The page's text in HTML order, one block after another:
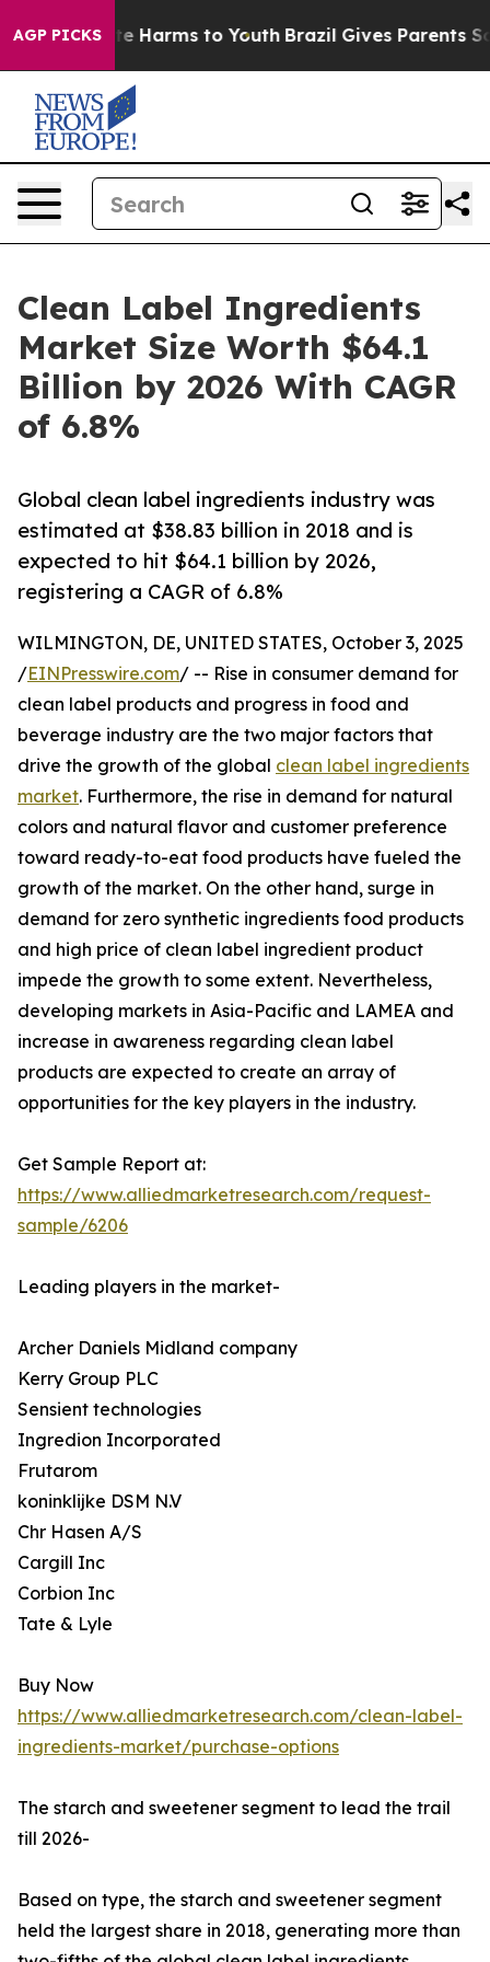
AGP PICKS
to Abate Harms to Youth Brazil Gives Parents
Clean Label Ingredients
Market Size Worth $64.1
Billion by 2026 With CAGR
of 6.8%
Global clean label ingredients industry was
estimated at $38.83 billion in 2018 and is
expected to hit $64.1 billion by 2026,
registering a CAGR of 6.8%
WILMINGTON, DE, UNITED STATES, October 3, 2025
/EINPresswire.com/ -- Rise in consumer demand for
clean label products and progress in food and
beverage industry are the two major factors that
drive the growth of the global clean label ingredients
market. Furthermore, the rise in demand for natural
colors and natural flavor and customer preference
toward ready-to-eat food products have fueled the
growth of the market. On the other hand, surge in
demand for zero synthetic ingredients food products
and high price of clean label ingredient product
impede the growth to some extent. Nevertheless,
developing markets in Asia-Pacific and LAMEA and
increase in awareness regarding clean label
products are expected to create an array of
opportunities for the key players in the industry.
Get Sample Report at:
https://www.alliedmarketresearch.com/request-
sample/6206
Leading players in the market-
Archer Daniels Midland company
Kerry Group PLC
Sensient technologies
Ingredion Incorporated
Frutarom
koninklijke DSM N.V
Chr Hasen A/S
Cargill Inc
Corbion Inc
Tate & Lyle
Buy Now
https://www.alliedmarketresearch.com/clean-label-
ingredients-market/purchase-options
The starch and sweetener segment to lead the trail
till 2026-
Based on type, the starch and sweetener segment
held the largest share in 2018, generating more than